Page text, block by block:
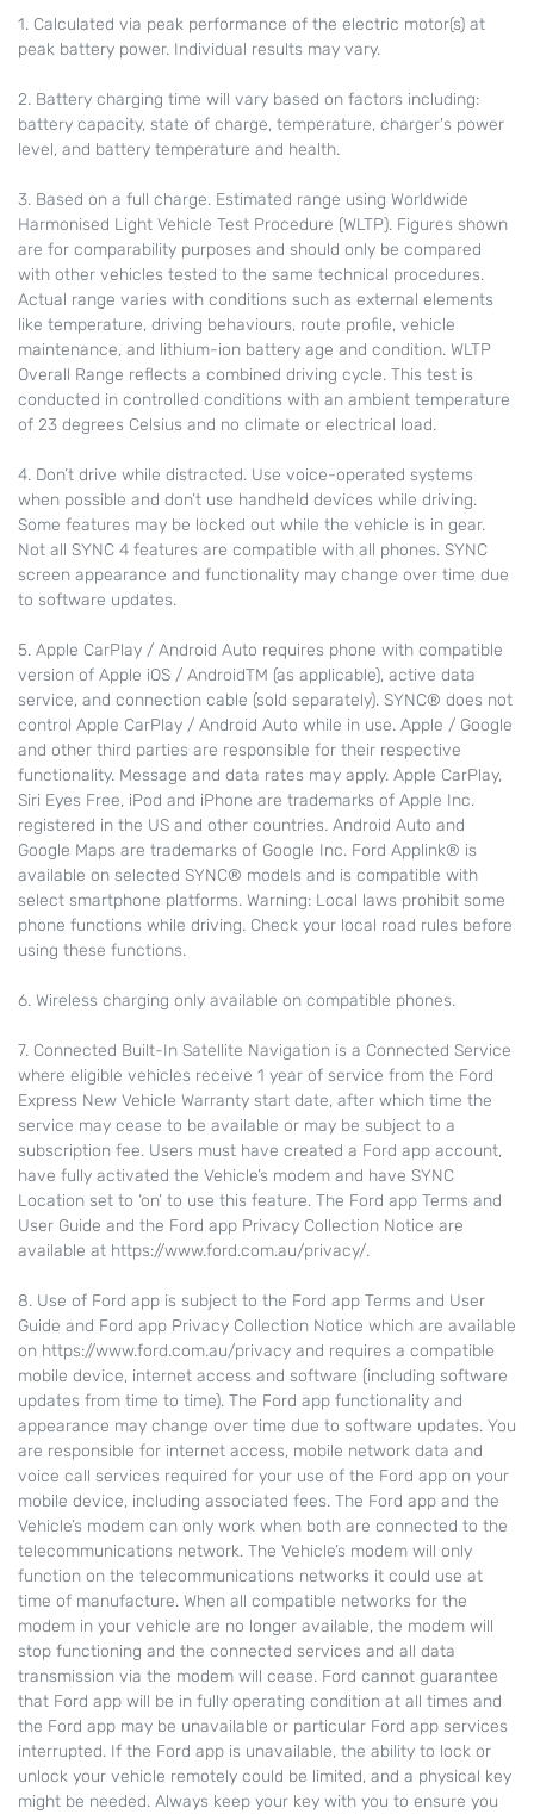
1. Calculated via peak performance of the electric motor(s) at
peak battery power. Individual results may vary.
2. Battery charging time will vary based on factors including:
battery capacity, state of charge, temperature, charger's power
level, and battery temperature and health.
3. Based on a full charge. Estimated range using Worldwide
Harmonised Light Vehicle Test Procedure (WLTP). Figures shown
are for comparability purposes and should only be compared
with other vehicles tested to the same technical procedures.
Actual range varies with conditions such as external elements
like temperature, driving behaviours, route profile, vehicle
maintenance, and lithium-ion battery age and condition. WLTP
Overall Range reflects a combined driving cycle. This test is
conducted in controlled conditions with an ambient temperature
of 23 degrees Celsius and no climate or electrical load.
4. Don’t drive while distracted. Use voice-operated systems
when possible and don’t use handheld devices while driving.
Some features may be locked out while the vehicle is in gear.
Not all SYNC 4 features are compatible with all phones. SYNC
screen appearance and functionality may change over time due
to software updates.
5. Apple CarPlay / Android Auto requires phone with compatible
version of Apple iOS / AndroidTM (as applicable), active data
service, and connection cable (sold separately). SYNC® does not
control Apple CarPlay / Android Auto while in use. Apple / Google
and other third parties are responsible for their respective
functionality. Message and data rates may apply. Apple CarPlay,
Siri Eyes Free, iPod and iPhone are trademarks of Apple Inc.
registered in the US and other countries. Android Auto and
Google Maps are trademarks of Google Inc. Ford Applink® is
available on selected SYNC® models and is compatible with
select smartphone platforms. Warning: Local laws prohibit some
phone functions while driving. Check your local road rules before
using these functions.
6. Wireless charging only available on compatible phones.
7. Connected Built-In Satellite Navigation is a Connected Service
where eligible vehicles receive 1 year of service from the Ford
Express New Vehicle Warranty start date, after which time the
service may cease to be available or may be subject to a
subscription fee. Users must have created a Ford app account,
have fully activated the Vehicle’s modem and have SYNC
Location set to ‘on’ to use this feature. The Ford app Terms and
User Guide and the Ford app Privacy Collection Notice are
available at https://www.ford.com.au/privacy/.
8. Use of Ford app is subject to the Ford app Terms and User
Guide and Ford app Privacy Collection Notice which are available
on https://www.ford.com.au/privacy and requires a compatible
mobile device, internet access and software (including software
updates from time to time). The Ford app functionality and
appearance may change over time due to software updates. You
are responsible for internet access, mobile network data and
voice call services required for your use of the Ford app on your
mobile device, including associated fees. The Ford app and the
Vehicle’s modem can only work when both are connected to the
telecommunications network. The Vehicle’s modem will only
function on the telecommunications networks it could use at
time of manufacture. When all compatible networks for the
modem in your vehicle are no longer available, the modem will
stop functioning and the connected services and all data
transmission via the modem will cease. Ford cannot guarantee
that Ford app will be in fully operating condition at all times and
the Ford app may be unavailable or particular Ford app services
interrupted. If the Ford app is unavailable, the ability to lock or
unlock your vehicle remotely could be limited, and a physical key
might be needed. Always keep your key with you to ensure you